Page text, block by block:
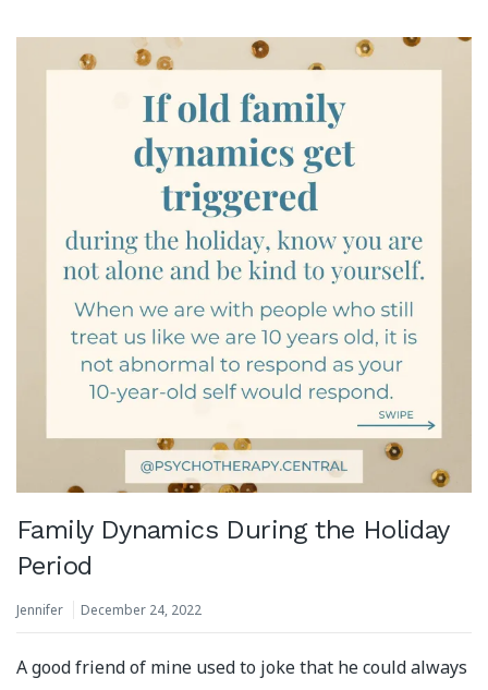
Family Dynamics During the Holiday
Period
Jennifer December 24, 2022
A good friend of mine used to joke that he could always